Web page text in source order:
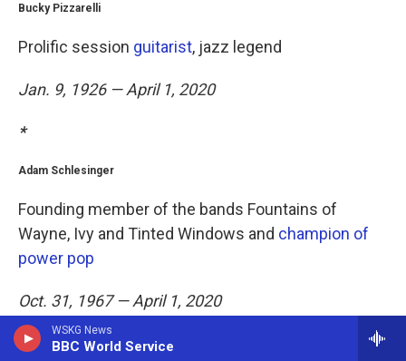
WSKG News
BBC World Service
Bucky Pizzarelli
Prolific session guitarist, jazz legend
Jan. 9, 1926 — April 1, 2020
*
Adam Schlesinger
Founding member of the bands Fountains of
Wayne, Ivy and Tinted Windows and champion of
power pop
Oct. 31, 1967 — April 1, 2020
*